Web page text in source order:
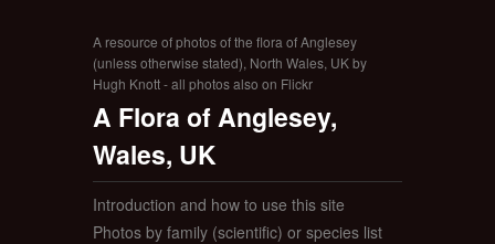
A resource of photos of the flora of Anglesey
(unless otherwise stated), North Wales, UK by
Hugh Knott - all photos also on Flickr
A Flora of Anglesey,
Wales, UK
Introduction and how to use this site
Photos by family (scientific) or species list